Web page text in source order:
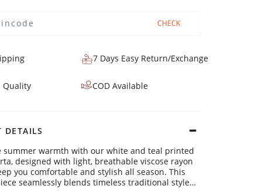
CHECK
7 Days Easy Return/Exchange
Quality COD Available
DETAILS
summer warmth with our white and teal printed
designed with light, breathable viscose rayon
you comfortable and stylish all season. This
seamlessly blends timeless traditional style
flair, making it a must-have for your